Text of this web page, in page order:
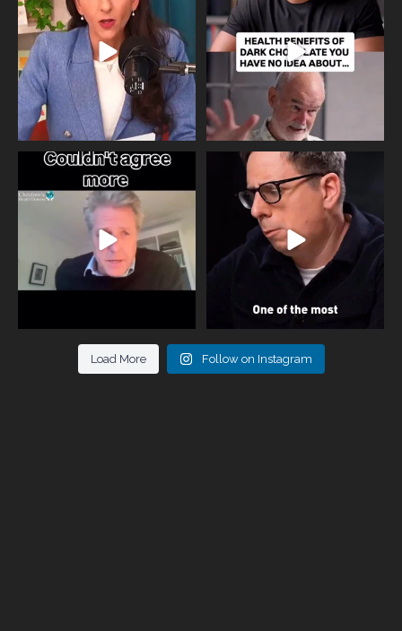
818 326 2
One of the greatest problems facing
parents now
946 3
Did you know that statistically most
marriages...
678 0
Load More Follow on Instagram